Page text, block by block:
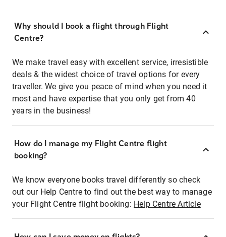
Why should I book a flight through Flight
Centre?
We make travel easy with excellent service, irresistible
deals & the widest choice of travel options for every
traveller. We give you peace of mind when you need it
most and have expertise that you only get from 40
years in the business!
How do I manage my Flight Centre flight
booking?
We know everyone books travel differently so check
out our Help Centre to find out the best way to manage
your Flight Centre flight booking: Help Centre Article